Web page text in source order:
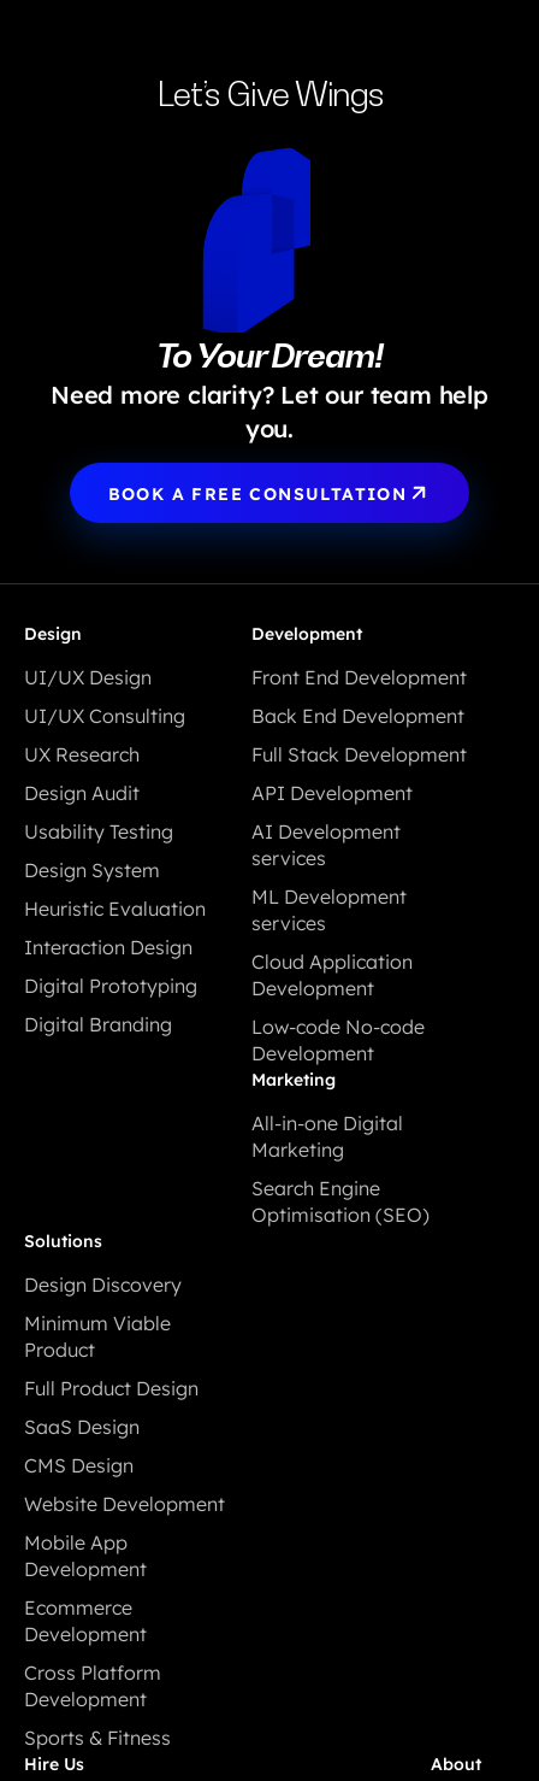
Let’s Give Wings
To Your Dream!
Need more clarity? Let our team help
you.
BOOK A FREE CONSULTATION
Design
UI/UX Design
UI/UX Design
UI/UX Consulting
UI/UX Consulting
UX Research
UX Research
Design Audit
Design Audit
Usability Testing
Usability Testing
Design System
Design System
Heuristic Evaluation
Heuristic Evaluation
Interaction Design
Interaction Design
Digital Prototyping
Digital Prototyping
Digital Branding
Development
Front End Development
Front End Development
Back End Development
Back End Development
Full Stack Development
Full Stack Development
API Development
API Development
AI Development
services
AI Development
services
ML Development
services
ML Development
services
Cloud Application
Development
Cloud Application
Development
Low-code No-code
Development
Low-code No-code
Marketing
All-in-one Digital
Marketing
All-in-one Digital
Marketing
Search Engine
Optimisation (SEO)
Solutions
Design Discovery
Design Discovery
Minimum Viable
Product
Minimum Viable
Product
Full Product Design
Full Product Design
SaaS Design
SaaS Design
CMS Design
CMS Design
Website Development
Website Development
Mobile App
Development
Mobile App
Development
Ecommerce
Development
Ecommerce
Development
Cross Platform
Development
Cross Platform
Development
Sports & Fitness
Sports & Fitness
Hire Us About